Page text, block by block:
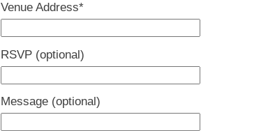
Venue Address*
RSVP (optional)
Message (optional)